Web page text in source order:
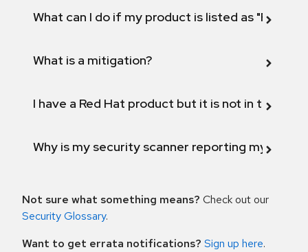
What can I do if my product is listed as "Fix
What is a mitigation?
I have a Red Hat product but it is not in the
Why is my security scanner reporting my
Not sure what something means? Check out our
Security Glossary.
Want to get errata notifications? Sign up here.